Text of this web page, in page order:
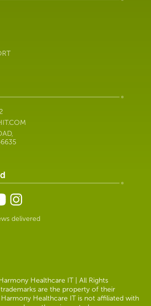
delivered
Healthcare IT | All Rights
trademarks are the property of their
Healthcare IT is not affiliated with